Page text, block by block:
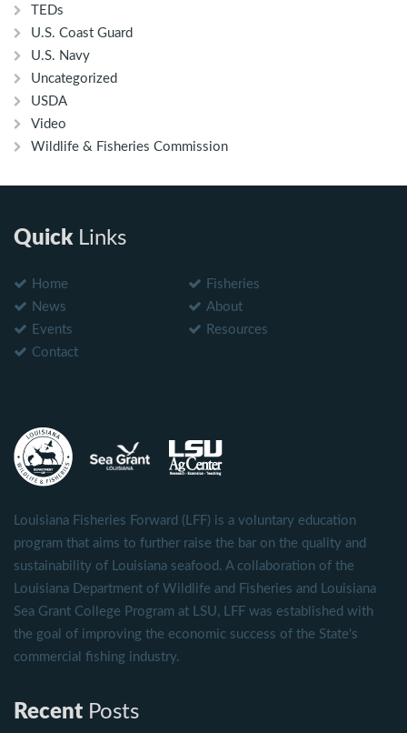
TEDs
U.S. Coast Guard
U.S. Navy
Uncategorized
USDA
Video
Wildlife & Fisheries Commission
QuickLinks
Home
Fisheries
News
About
Events
Resources
Contact
Louisiana Fisheries Forward (LFF) is a voluntary education
program that aims to further raise the bar on the quality and
sustainability of Louisiana seafood. A collaboration of the
Louisiana Department of Wildlife and Fisheries and Louisiana
Sea Grant College Program at LSU, LFF was established with
the goal of improving the economic success of the State's
commercial fishing industry.
Recent Posts